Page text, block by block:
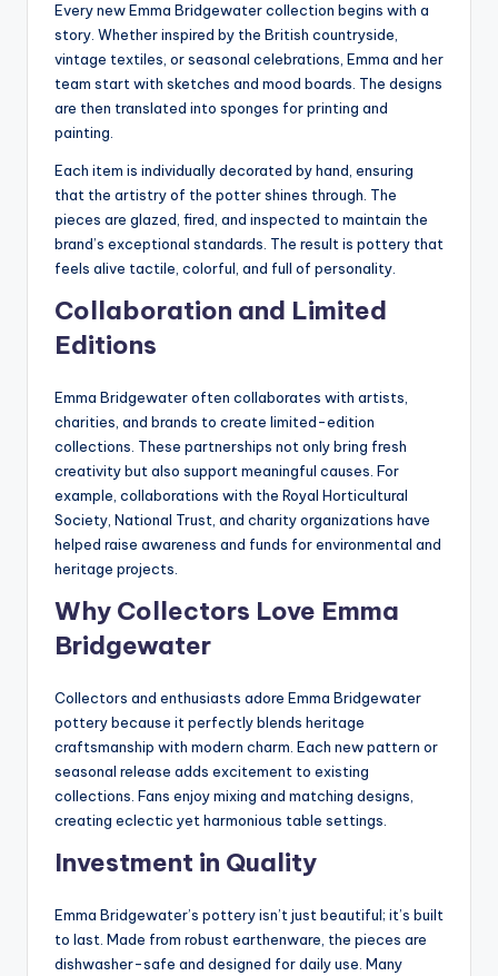
Every new Emma Bridgewater collection begins with a
story. Whether inspired by the British countryside,
vintage textiles, or seasonal celebrations, Emma and her
team start with sketches and mood boards. The designs
are then translated into sponges for printing and
painting.
Each item is individually decorated by hand, ensuring
that the artistry of the potter shines through. The
pieces are glazed, fired, and inspected to maintain the
brand’s exceptional standards. The result is pottery that
feels alive tactile, colorful, and full of personality.
Collaboration and Limited
Editions
Emma Bridgewater often collaborates with artists,
charities, and brands to create limited-edition
collections. These partnerships not only bring fresh
creativity but also support meaningful causes. For
example, collaborations with the Royal Horticultural
Society, National Trust, and charity organizations have
helped raise awareness and funds for environmental and
heritage projects.
Why Collectors Love Emma
Bridgewater
Collectors and enthusiasts adore Emma Bridgewater
pottery because it perfectly blends heritage
craftsmanship with modern charm. Each new pattern or
seasonal release adds excitement to existing
collections. Fans enjoy mixing and matching designs,
creating eclectic yet harmonious table settings.
Investment in Quality
Emma Bridgewater’s pottery isn’t just beautiful; it’s built
to last. Made from robust earthenware, the pieces are
dishwasher-safe and designed for daily use. Many